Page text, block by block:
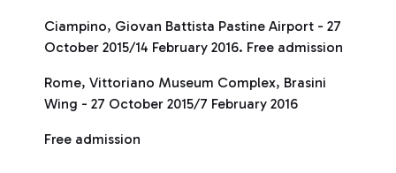
Ciampino, Giovan Battista Pastine Airport - 27
October 2015/14 February 2016. Free admission
Rome, Vittoriano Museum Complex, Brasini
Wing - 27 October 2015/7 February 2016
Free admission